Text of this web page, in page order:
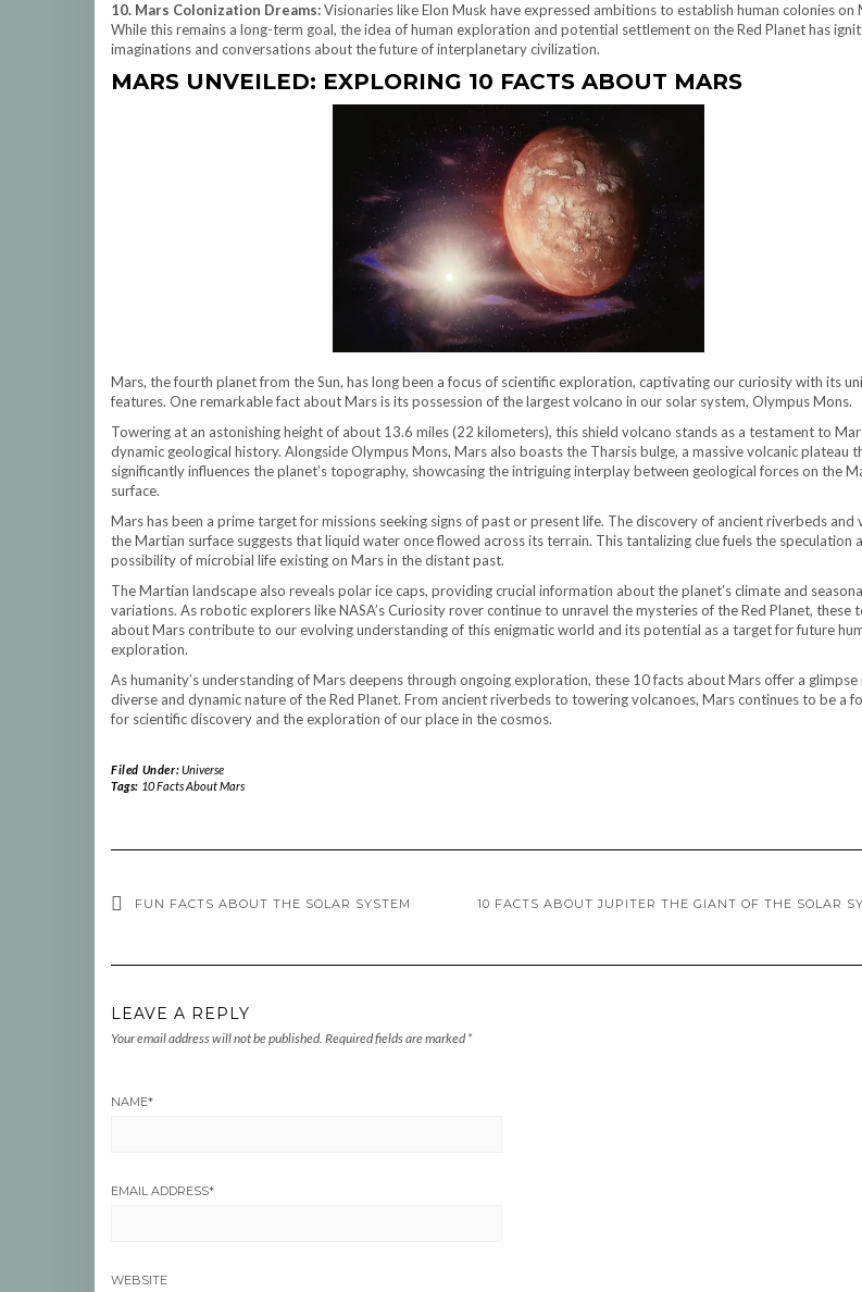
10. Mars Colonization Dreams:Visionaries like Elon Musk have expressed ambitions to establish human colonies on
While this remains a long-term goal, the idea of human exploration and potential settlement on the Red Planet has
imaginations and conversations about the future of interplanetary civilization.
MARS UNVEILED: EXPLORING 10 FACTS ABOUT MARS
Mars, the fourth planet from the Sun, has long been a focus of scientific exploration, captivating our curiosity with its
features. One remarkable fact about Mars is its possession of the largest volcano in our solar system, Olympus Mons.
Towering at an astonishing height of about 13.6 miles (22 kilometers), this shield volcano stands as a testament to
dynamic geological history. Alongside Olympus Mons, Mars also boasts the Tharsis bulge, a massive volcanic plateau
significantly influences the planet’s topography, showcasing the intriguing interplay between geological forces on the
surface.
Mars has been a prime target for missions seeking signs of past or present life. The discovery of ancient riverbeds and
the Martian surface suggests that liquid water once flowed across its terrain. This tantalizing clue fuels the speculation
possibility of microbial life existing on Mars in the distant past.
The Martian landscape also reveals polar ice caps, providing crucial information about the planet’s climate and
variations. As robotic explorers like NASA’s Curiosity rover continue to unravel the mysteries of the Red Planet, these
about Mars contribute to our evolving understanding of this enigmatic world and its potential as a target for future
exploration.
As humanity’s understanding of Mars deepens through ongoing exploration, these 10 facts about Mars offer a
diverse and dynamic nature of the Red Planet. From ancient riverbeds to towering volcanoes, Mars continues to be a
for scientific discovery and the exploration of our place in the cosmos.
Filed Under:Universe
Tags: 10 Facts About Mars
FUN FACTS ABOUT THE SOLAR SYSTEM 10 FACTS ABOUT JUPITER THE GIANT OF THE SOLAR
LEAVE A REPLY
Your email address will not be published. Required fields are marked *
NAME*
EMAIL ADDRESS*
WEBSITE